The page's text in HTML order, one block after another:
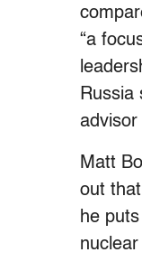
“a
Russia
Matt
out
he